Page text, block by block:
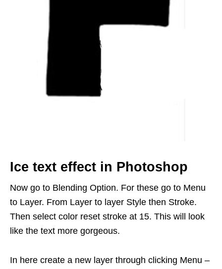
Ice text effect in Photoshop
Now go to Blending Option. For these go to Menu
to Layer. From Layer to layer Style then Stroke.
Then select color reset stroke at 15. This will look
like the text more gorgeous.
In here create a new layer through clicking Menu –